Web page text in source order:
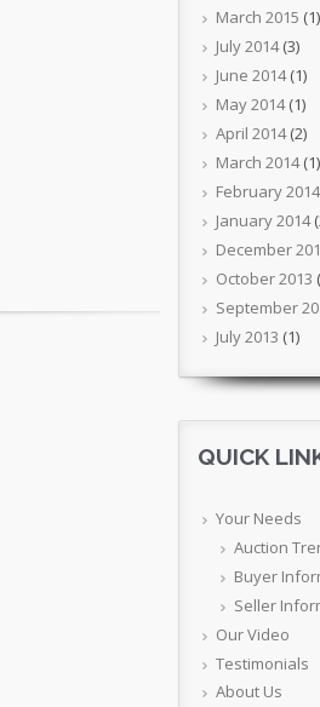
March 2015 (1)
July 2014(3)
June 2014(1)
May 2014(1)
April 2014(2)
March 2014(1)
February 2014
January 2014
December
October 2013
September
July 2013 (1)
QUICK
Your Needs
Auction
Buyer
Seller
Our Video
Testimonials
About Us